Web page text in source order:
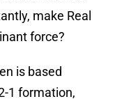
make Real
force?
is based
1 formation,